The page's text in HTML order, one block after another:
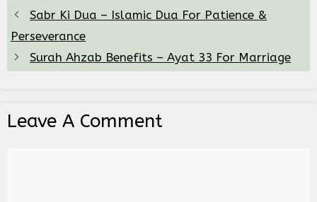
Sabr Ki Dua – Islamic Dua For Patience &
Perseverance
Surah Ahzab Benefits – Ayat 33 For Marriage
Leave A Comment